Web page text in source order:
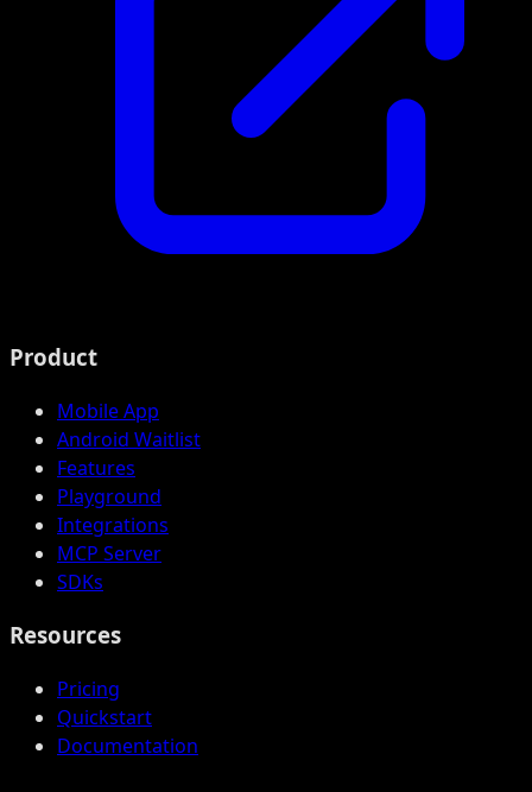
Product
Mobile App
Android Waitlist
Features
Playground
Integrations
MCP Server
SDKs
Resources
Pricing
Quickstart
Documentation